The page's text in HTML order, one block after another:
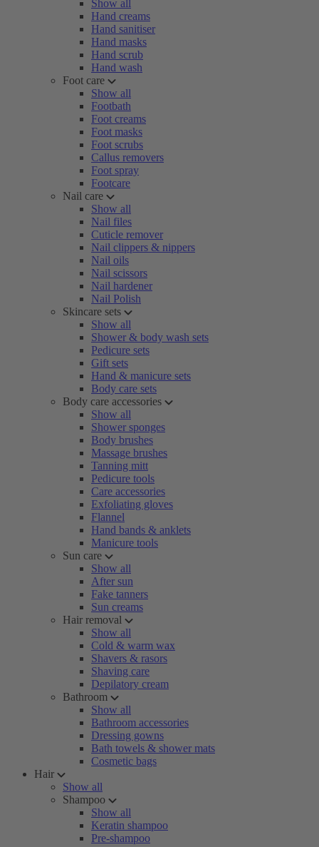
Show all
Hand creams
Hand sanitiser
Hand masks
Hand scrub
Hand wash
Foot care
Show all
Footbath
Foot creams
Foot masks
Foot scrubs
Callus removers
Foot spray
Footcare
Nail care
Show all
Nail files
Cuticle remover
Nail clippers & nippers
Nail oils
Nail scissors
Nail hardener
Nail Polish
Skincare sets
Show all
Shower & body wash sets
Pedicure sets
Gift sets
Hand & manicure sets
Body care sets
Body care accessories
Show all
Shower sponges
Body brushes
Massage brushes
Tanning mitt
Pedicure tools
Care accessories
Exfoliating gloves
Flannel
Hand bands & anklets
Manicure tools
Sun care
Show all
After sun
Fake tanners
Sun creams
Hair removal
Show all
Cold & warm wax
Shavers & rasors
Shaving care
Depilatory cream
Bathroom
Show all
Bathroom accessories
Dressing gowns
Bath towels & shower mats
Cosmetic bags
Hair
Show all
Shampoo
Show all
Keratin shampoo
Pre-shampoo